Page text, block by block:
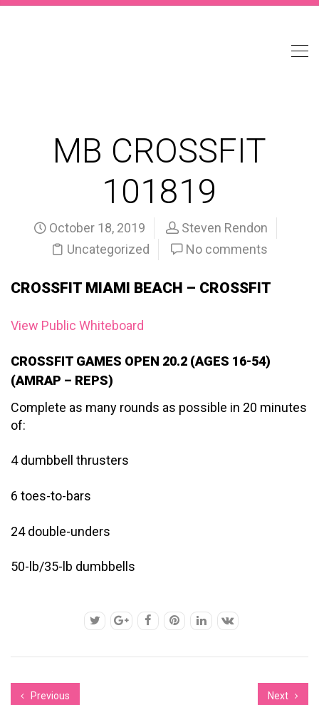
MB CROSSFIT
101819
October 18, 2019
Steven Rendon
Uncategorized
No comments
CROSSFIT MIAMI BEACH – CROSSFIT
View Public Whiteboard
CROSSFIT GAMES OPEN 20.2 (AGES 16-54)
(AMRAP – REPS)
Complete as many rounds as possible in 20 minutes
of:
4 dumbbell thrusters
6 toes-to-bars
24 double-unders
50-lb/35-lb dumbbells
Previous Next